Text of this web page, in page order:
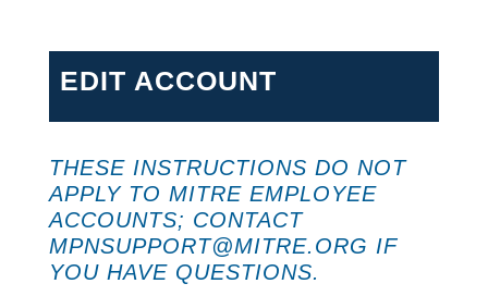
EDIT ACCOUNT
THESE INSTRUCTIONS DO NOT
APPLY TO MITRE EMPLOYEE
ACCOUNTS; CONTACT
MPNSUPPORT@MITRE.ORG IF
YOU HAVE QUESTIONS.